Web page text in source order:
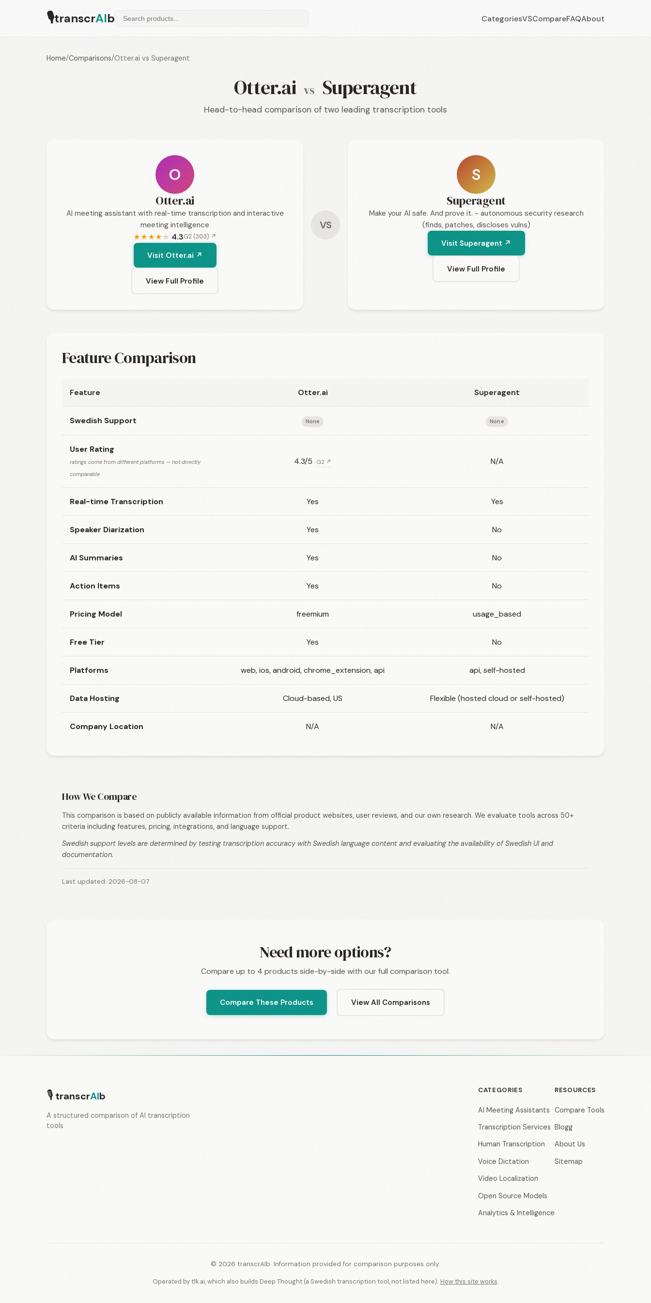
🎙transcrAIb CategoriesVSCompareFAQAbout
Home/Comparisons/Otter.ai vs Superagent
Otter.ai vs Superagent
Head-to-head comparison of two leading transcription tools
O
Otter.ai
AI meeting assistant with real-time transcription and interactive
meeting intelligence
★★★★★ 4.3G2 (303) ↗
Visit Otter.ai ↗
View Full Profile
VS
S
Superagent
Make your AI safe. And prove it. - autonomous security research
(finds, patches, discloses vulns)
Visit Superagent ↗
View Full Profile
Feature Comparison
Feature Otter.ai Superagent
Swedish Support None None
User Rating
ratings come from different platforms — not directly
comparable
4.3/5 G2 ↗ N/A
Real-time Transcription Yes Yes
Speaker Diarization Yes No
AI Summaries Yes No
Action Items Yes No
Pricing Model freemium usage_based
Free Tier Yes No
Platforms web, ios, android, chrome_extension, api api, self-hosted
Data Hosting Cloud-based, US Flexible (hosted cloud or self-hosted)
Company Location N/A N/A
How We Compare
This comparison is based on publicly available information from official product websites, user reviews, and our own research. We evaluate tools across 50+
criteria including features, pricing, integrations, and language support.
Swedish support levels are determined by testing transcription accuracy with Swedish language content and evaluating the availability of Swedish UI and
documentation.
Last updated: 2026-08-07
Need more options?
Compare up to 4 products side-by-side with our full comparison tool.
Compare These Products View All Comparisons
🎙 transcrAIb
A structured comparison of AI transcription
tools
CATEGORIES
AI Meeting Assistants
Transcription Services
Human Transcription
Voice Dictation
Video Localization
Open Source Models
Analytics & Intelligence
RESOURCES
Compare Tools
Blogg
About Us
Sitemap
© 2026 transcrAIb. Information provided for comparison purposes only.
Operated by t1k.ai, which also builds Deep Thought (a Swedish transcription tool, not listed here). How this site works.